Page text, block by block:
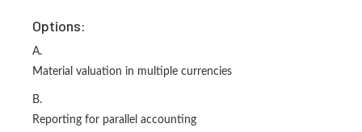
Options:
A.
Material valuation in multiple currencies
B.
Reporting for parallel accounting